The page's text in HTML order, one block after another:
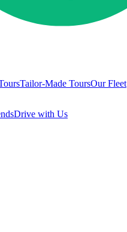
Tailor-Made ToursOur Fleet
Drive with Us